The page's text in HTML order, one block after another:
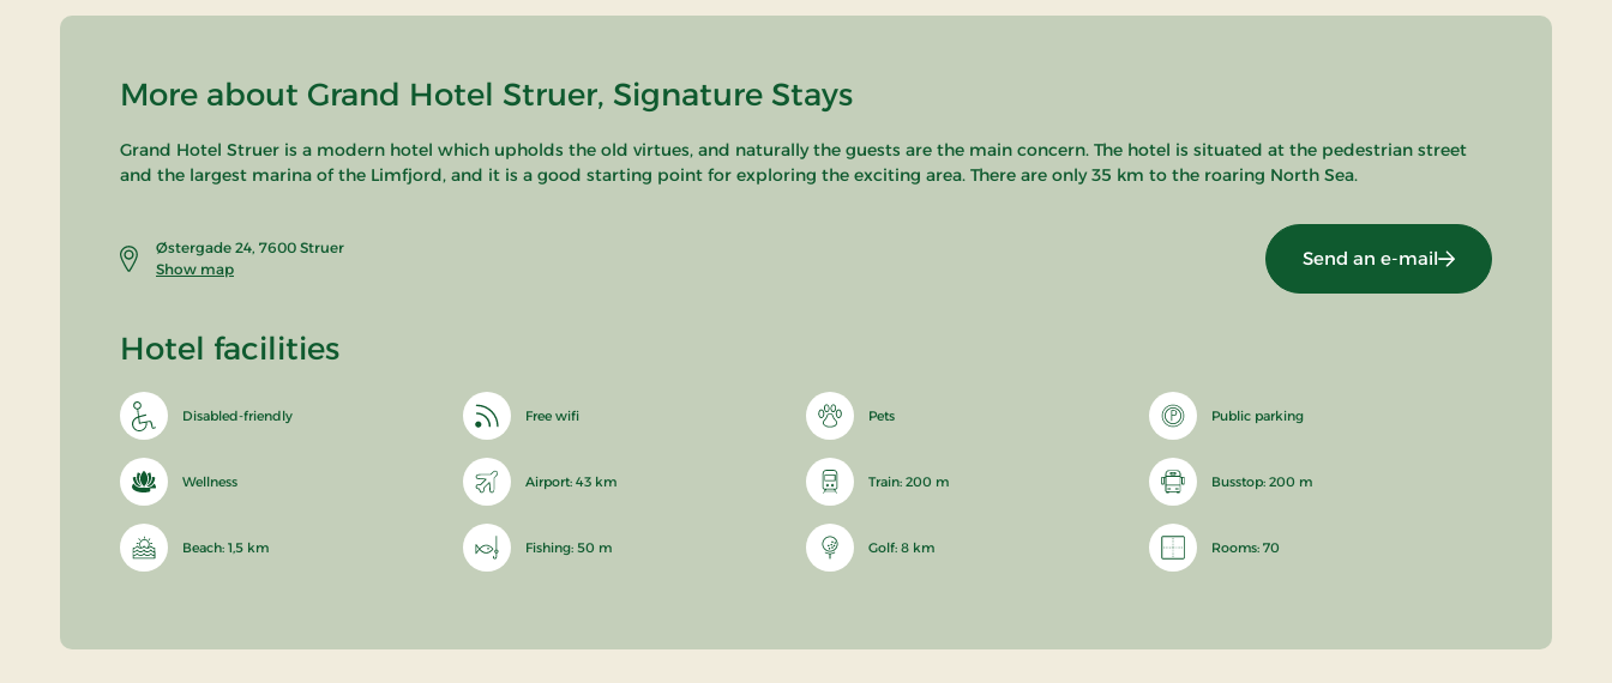
More about Grand Hotel Struer, Signature Stays
Grand Hotel Struer is a modern hotel which upholds the old virtues, and naturally the guests are the main concern. The hotel is situated at the pedestrian street
and the largest marina of the Limfjord, and it is a good starting point for exploring the exciting area. There are only 35 km to the roaring North Sea.
Østergade 24, 7600 Struer
Show map
Send an e-mail
Hotel facilities
Disabled-friendly Free wifi Pets Public parking
Wellness Airport: 43 km Train: 200 m Busstop: 200 m
Beach: 1,5 km Fishing: 50 m Golf: 8 km Rooms: 70